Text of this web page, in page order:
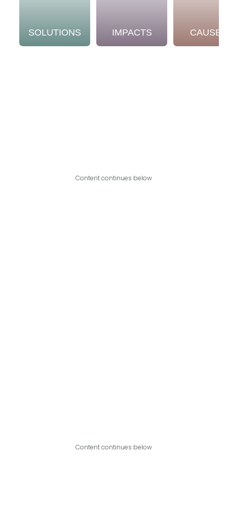
SOLUTIONS IMPACTS CAUSES
Content continues below
Content continues below